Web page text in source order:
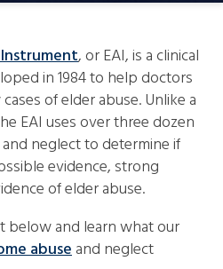
, or EAI, is a clinical
in 1984 to help doctors
of elder abuse. Unlike a
EAI uses over three dozen
neglect to determine if
evidence, strong
of elder abuse.
below and learn what our
abuseand neglect